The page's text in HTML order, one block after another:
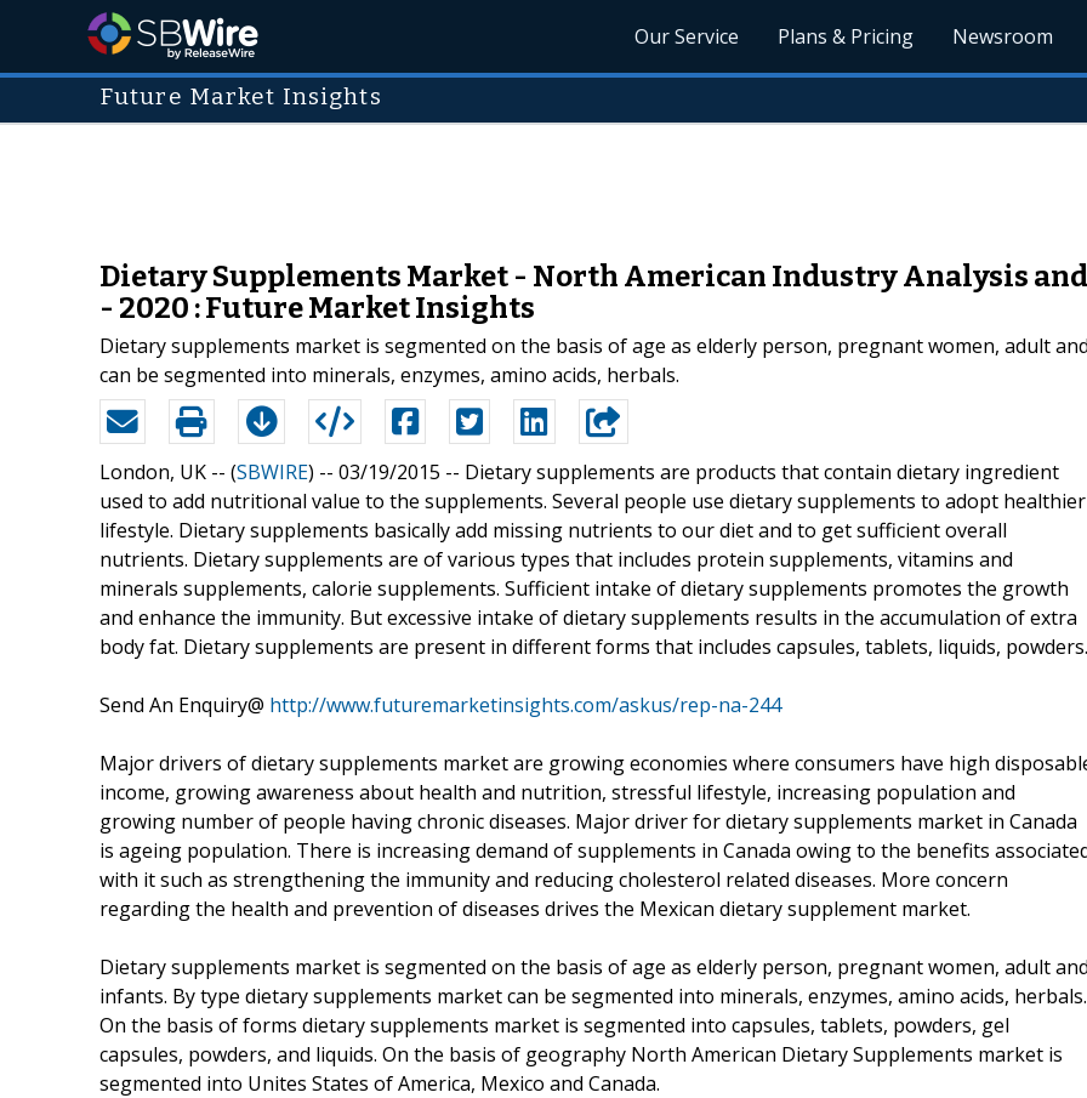
Our Service Plans & Pricing Newsroom
Future Market Insights
Dietary Supplements Market - North American Industry Analysis
- 2020 : Future Market Insights
Dietary supplements market is segmented on the basis of age as elderly person, pregnant women, adult
can be segmented into minerals, enzymes, amino acids, herbals.
London, UK -- (SBWIRE) -- 03/19/2015 -- Dietary supplements are products that contain dietary ingredient
used to add nutritional value to the supplements. Several people use dietary supplements to adopt healthier
lifestyle. Dietary supplements basically add missing nutrients to our diet and to get sufficient overall
nutrients. Dietary supplements are of various types that includes protein supplements, vitamins and
minerals supplements, calorie supplements. Sufficient intake of dietary supplements promotes the growth
and enhance the immunity. But excessive intake of dietary supplements results in the accumulation of extra
body fat. Dietary supplements are present in different forms that includes capsules, tablets, liquids, powders.
Send An Enquiry@ http://www.futuremarketinsights.com/askus/rep-na-244
Major drivers of dietary supplements market are growing economies where consumers have high
income, growing awareness about health and nutrition, stressful lifestyle, increasing population and
growing number of people having chronic diseases. Major driver for dietary supplements market in Canada
is ageing population. There is increasing demand of supplements in Canada owing to the benefits
with it such as strengthening the immunity and reducing cholesterol related diseases. More concern
regarding the health and prevention of diseases drives the Mexican dietary supplement market.
Dietary supplements market is segmented on the basis of age as elderly person, pregnant women, adult
infants. By type dietary supplements market can be segmented into minerals, enzymes, amino acids, herbals.
On the basis of forms dietary supplements market is segmented into capsules, tablets, powders, gel
capsules, powders, and liquids. On the basis of geography North American Dietary Supplements market is
segmented into Unites States of America, Mexico and Canada.